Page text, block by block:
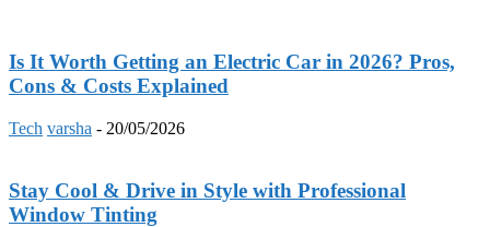
Is It Worth Getting an Electric Car in 2026? Pros,
Cons & Costs Explained
Tech varsha - 20/05/2026
Stay Cool & Drive in Style with Professional
Window Tinting